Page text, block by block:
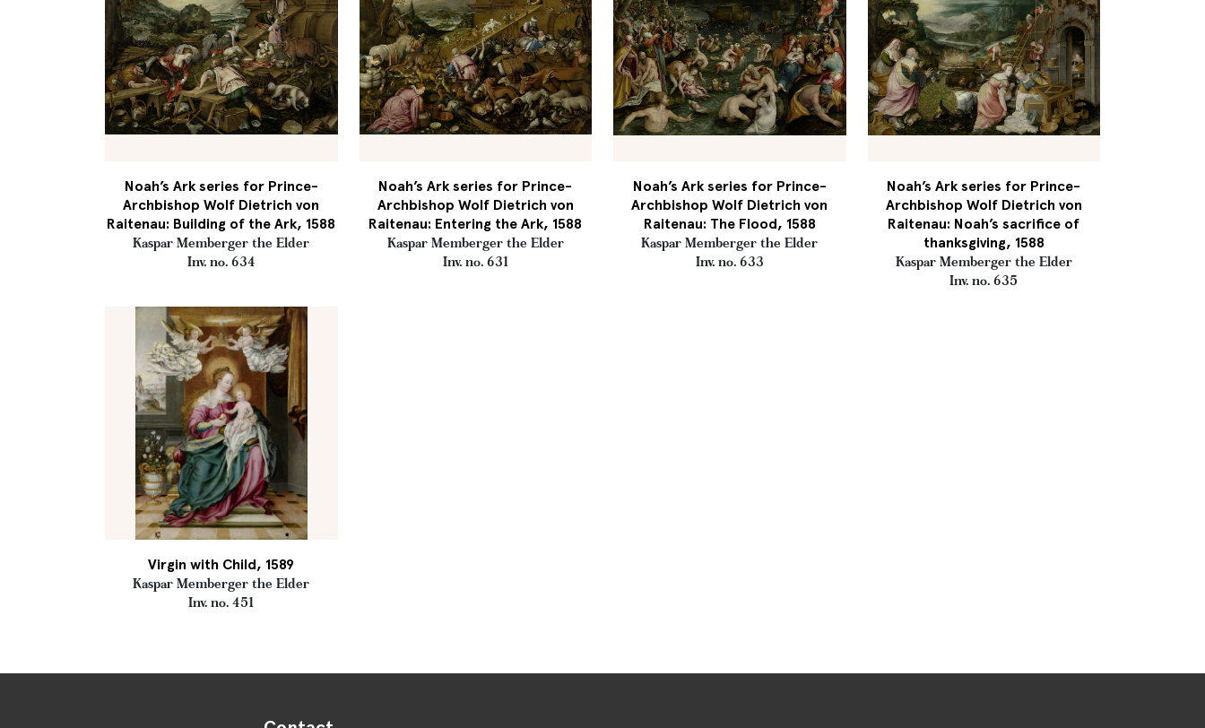
Noah’s Ark series for Prince-
Archbishop Wolf Dietrich von
Raitenau: Building of the Ark, 1588
Kaspar Memberger the Elder
Inv. no. 634
Noah’s Ark series for Prince-
Archbishop Wolf Dietrich von
Raitenau: Entering the Ark, 1588
Kaspar Memberger the Elder
Inv. no. 631
Noah’s Ark series for Prince-
Archbishop Wolf Dietrich von
Raitenau: The Flood, 1588
Kaspar Memberger the Elder
Inv. no. 633
Noah’s Ark series for Prince-
Archbishop Wolf Dietrich von
Raitenau: Noah’s sacrifice of
thanksgiving, 1588
Kaspar Memberger the Elder
Inv. no. 635
Virgin with Child, 1589
Kaspar Memberger the Elder
Inv. no. 451